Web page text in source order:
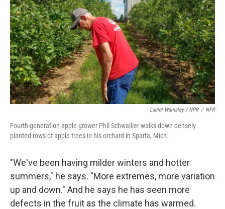
Laurel Wamsley / NPR / NPR
Fourth-generation apple grower Phil Schwallier walks down densely
planted rows of apple trees in his orchard in Sparta, Mich.
"We've been having milder winters and hotter
summers," he says. "More extremes, more variation
up and down." And he says he has seen more
defects in the fruit as the climate has warmed.